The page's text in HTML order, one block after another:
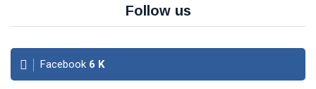
Follow us
Facebook 6 K